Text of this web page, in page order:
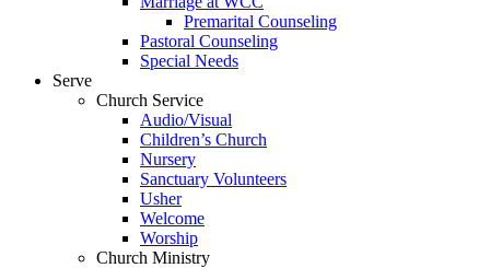
Premarital Counseling
Pastoral Counseling
Special Needs
Serve
Church Service
Audio/Visual
Children’s Church
Nursery
Sanctuary Volunteers
Usher
Welcome
Worship
Church Ministry